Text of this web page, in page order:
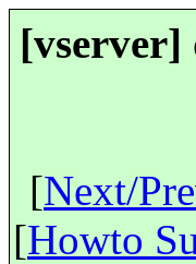
[vserver]
[Next/
[Howto